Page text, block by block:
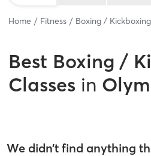
Home Fitness Boxing / Kickboxing
Best Boxing /
Classes in
We didn’t find anything